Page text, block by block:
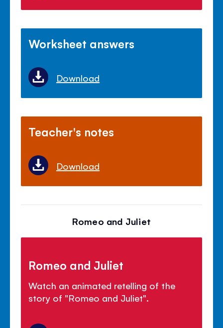
Worksheet answers
Download
Teacher's notes
Download
Romeo and Juliet
Romeo and Juliet
Watch an animated retelling of the
story of "Romeo and Juliet".